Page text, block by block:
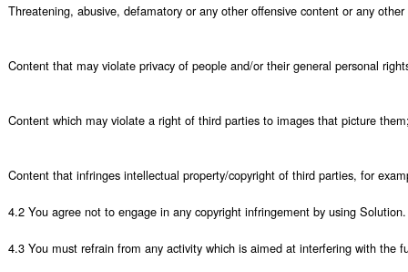
Threatening, abusive, defamatory or any other offensive content or any
Content that may violate privacy of people and/or their general personal
Content which may violate a right of third parties to images that picture
Content that infringes intellectual property/copyright of third parties, for
4.2 You agree not to engage in any copyright infringement by using
4.3 You must refrain from any activity which is aimed at interfering with the